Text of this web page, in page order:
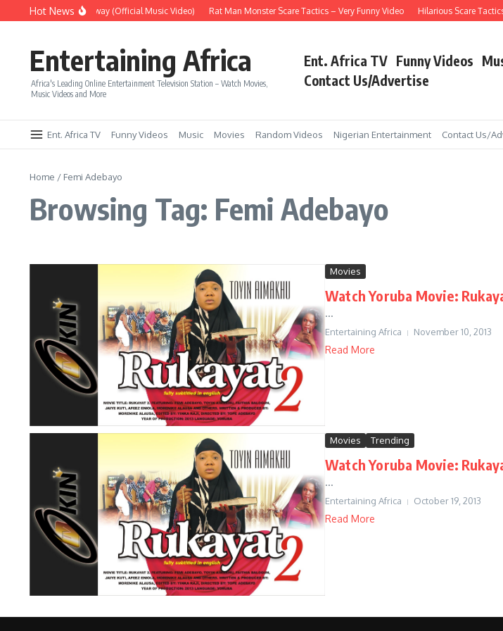
Skip to content
Hot News
Era – Up Up & Away (Official Music Video) Rat Man Monster Scare Tactics – Very Funny Video Hilarious Scare
Entertaining Africa
Africa's Leading Online Entertainment Television Station – Watch Movies,
Music Videos and More
Ent. Africa TV Funny Videos
Contact Us/Advertise
Ent. Africa TV Funny Videos Music Movies Random Videos Nigerian Entertainment Contact Us/
Home / Femi Adebayo
Browsing Tag: Femi Adebayo
Movies
Watch Yoruba Movie:
...
Entertaining Africa November 10, 2013
Read More
Movies Trending
Watch Yoruba Movie:
...
Entertaining Africa October 19, 2013
Read More